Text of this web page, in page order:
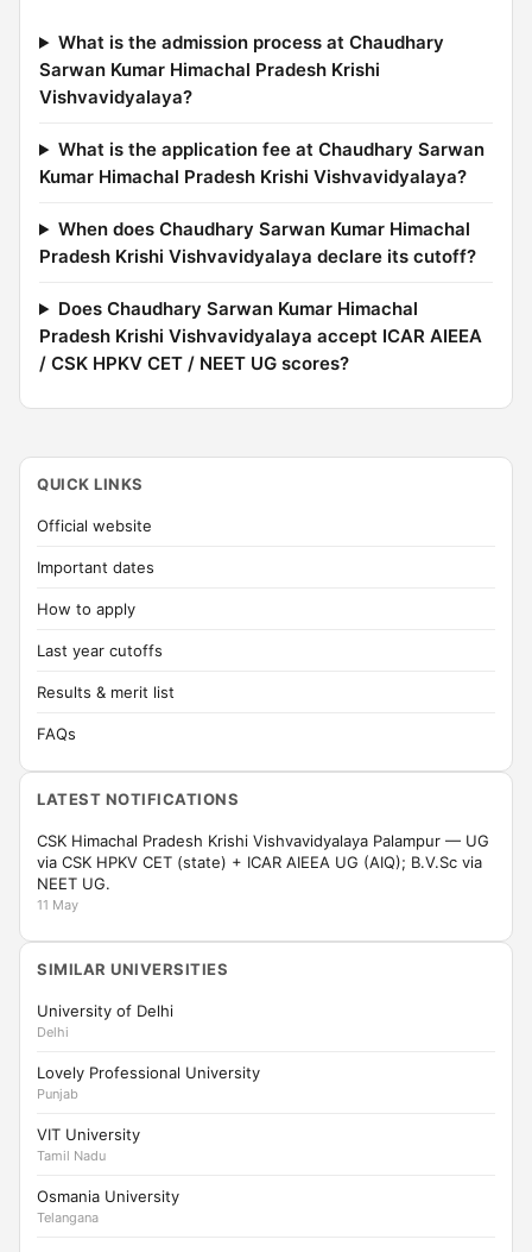
What is the admission process at Chaudhary
Sarwan Kumar Himachal Pradesh Krishi
Vishvavidyalaya?
What is the application fee at Chaudhary Sarwan
Kumar Himachal Pradesh Krishi Vishvavidyalaya?
When does Chaudhary Sarwan Kumar Himachal
Pradesh Krishi Vishvavidyalaya declare its cutoff?
Does Chaudhary Sarwan Kumar Himachal
Pradesh Krishi Vishvavidyalaya accept ICAR AIEEA
/ CSK HPKV CET / NEET UG scores?
QUICK LINKS
Official website
Important dates
How to apply
Last year cutoffs
Results & merit list
FAQs
LATEST NOTIFICATIONS
CSK Himachal Pradesh Krishi Vishvavidyalaya Palampur — UG
via CSK HPKV CET (state) + ICAR AIEEA UG (AIQ); B.V.Sc via
NEET UG.
11 May
SIMILAR UNIVERSITIES
University of Delhi
Delhi
Lovely Professional University
Punjab
VIT University
Tamil Nadu
Osmania University
Telangana